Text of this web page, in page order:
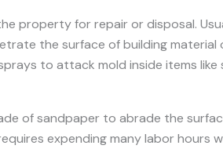
property for repair or disposal.
the surface of building
to attack mold inside items
of sandpaper to abrade the
expending many labor hours